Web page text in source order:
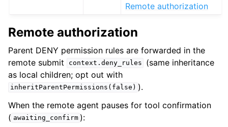
Remote authorization
Remote authorization
Parent DENY permission rules are forwarded in the
remote submit
context.deny_rules
(same inheritance
as local children; opt out with
inheritParentPermissions(false) ).
When the remote agent pauses for tool confirmation
( awaiting_confirm ):